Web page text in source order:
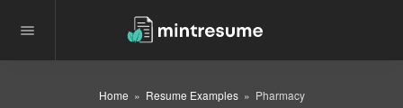
Home Resume Examples Pharmacy